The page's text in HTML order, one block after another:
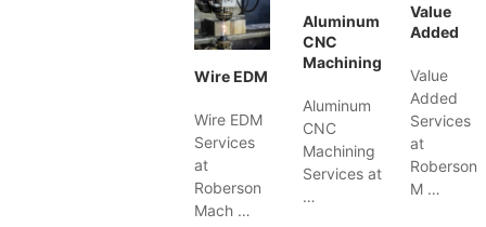
Wire EDM
Wire EDM
Services
at
Roberson
Mach …
Aluminum
CNC
Machining
Aluminum
CNC
Machining
Services at
…
Value
Added
Value
Added
Services
at
Roberson
M …